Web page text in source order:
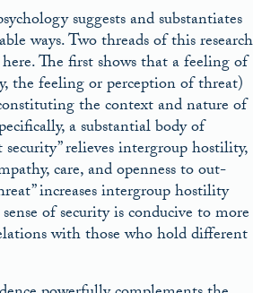
suggests and substantiates
ways. Two threads of this research
The first shows that a feeling of
the feeling or perception of threat)
the context and nature of
a substantial body of
relieves intergroup hostility,
care, and openness to out-
increases intergroup hostility
of security is conducive to more
with those who hold different